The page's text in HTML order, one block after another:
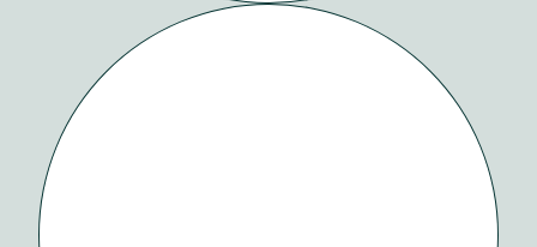
REBLOOM